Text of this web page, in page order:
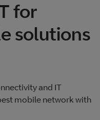
for
solutions
and IT
mobile network with